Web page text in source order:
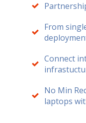
From
Connect
No Min
laptops